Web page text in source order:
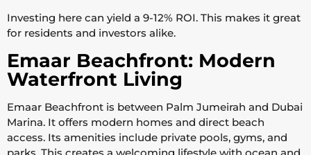
Investing here can yield a 9-12% ROI. This makes it great
for residents and investors alike.
Emaar Beachfront: Modern
Waterfront Living
Emaar Beachfront is between Palm Jumeirah and Dubai
Marina. It offers modern homes and direct beach
access. Its amenities include private pools, gyms, and
parks. This creates a welcoming lifestyle with ocean and